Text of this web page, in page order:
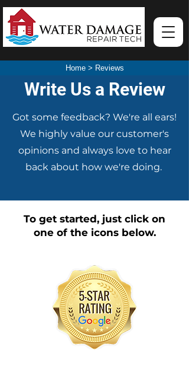
Home> Reviews
Write Us a Review
Got some feedback? We're all ears!
We highly value our customer's
opinions and always love to hear
back about how we're doing.
To get started, just click on
one of the icons below.